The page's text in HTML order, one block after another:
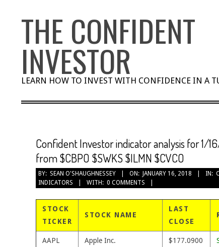
THE CONFIDENT
INVESTOR
LEARN HOW TO INVEST WITH CONFIDENCE IN A
Confident Investor indicator analysis for 1/
from $CBPO $SWKS $ILMN $CVCO
BY: SEAN O'SHAUGHNESSEY ON: JANUARY 16, 2018 IN:
INDICATORS
WITH: 0 COMMENTS
STOCK
TICKER
STOCK NAME
LAST
CLOSE
AAPL Apple Inc. $177.0900